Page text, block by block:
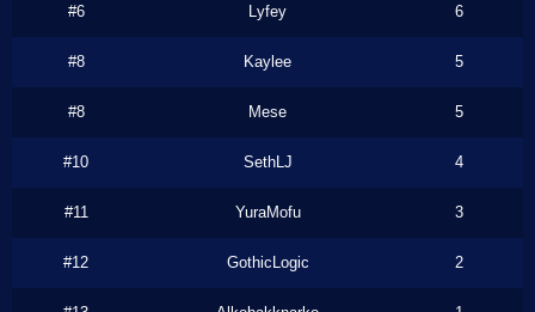
#6 Lyfey 6
#8 Kaylee 5
#8 Mese 5
#10 SethLJ 4
#11 YuraMofu 3
#12 GothicLogic 2